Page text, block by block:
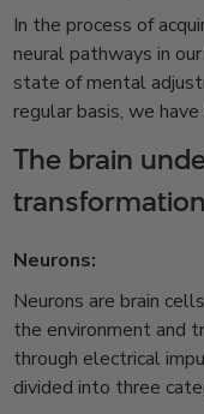
In the process of
neural pathways in
state of mental
regular basis, we
The brain
Neurons:
Neurons are brain
the environment and
through electrical
divided into three